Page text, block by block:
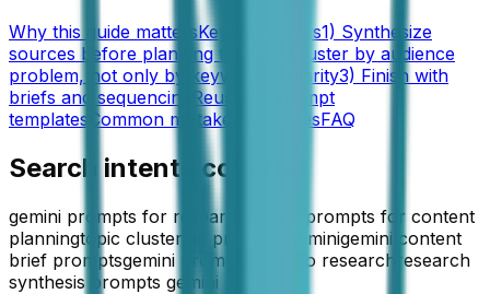
Why this guide mattersKey takeaways1) Synthesize
sources before planning topics
2) Cluster by audience
problem, not only by keyword similarity3) Finish with
briefs and sequencing
Reusable prompt
templates Common mistakes and fixesFAQ
Search intents covered
gemini prompts for research
gemini prompts for content
planningtopic clustering prompts geminigemini content
brief promptsgemini prompts for seo research research
synthesis prompts gemini